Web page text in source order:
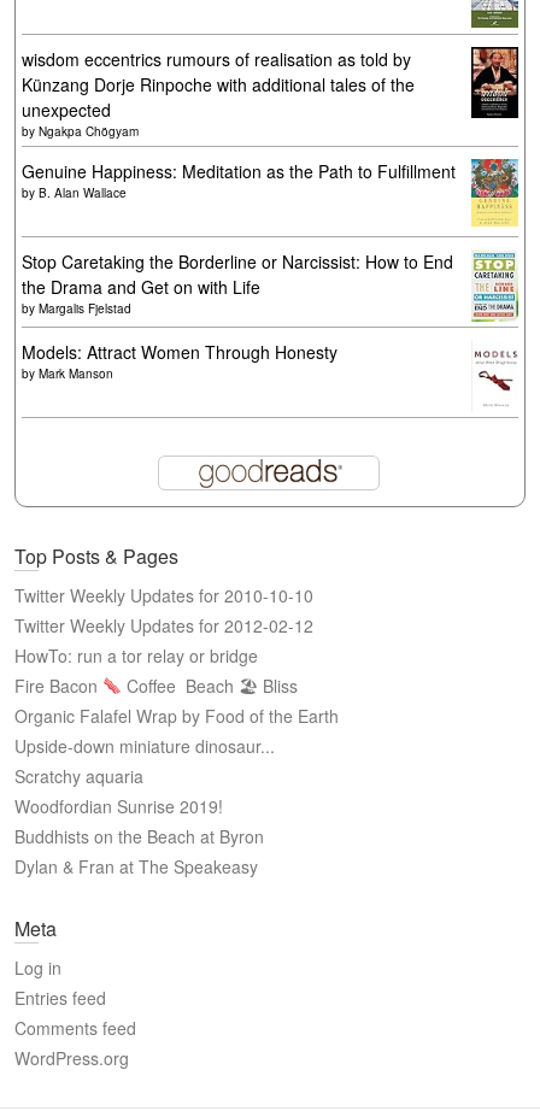
wisdom eccentrics rumours of realisation as told by
Künzang Dorje Rinpoche with additional tales of the
unexpected
by Ngakpa Chögyam
Genuine Happiness: Meditation as the Path to Fulfillment
by B. Alan Wallace
Stop Caretaking the Borderline or Narcissist: How to End
the Drama and Get on with Life
by Margalis Fjelstad
Models: Attract Women Through Honesty
by Mark Manson
Top Posts & Pages
Twitter Weekly Updates for 2010-10-10
Twitter Weekly Updates for 2012-02-12
HowTo: run a tor relay or bridge
Fire Bacon
Coffee Beach 🏖 Bliss
Organic Falafel Wrap by Food of the Earth
Upside-down miniature dinosaur...
Scratchy aquaria
Woodfordian Sunrise 2019!
Buddhists on the Beach at Byron
Dylan & Fran at The Speakeasy
Meta
Log in
Entries feed
Comments feed
WordPress.org